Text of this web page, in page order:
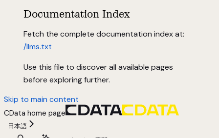
Documentation Index
Fetch the complete documentation index at:
/llms.txt
Use this file to discover all available pages
before exploring further.
Skip to main content
CData home page
日本語